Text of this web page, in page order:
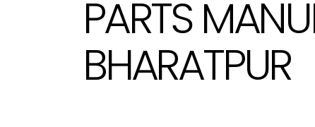
PARTS
BHARATPUR